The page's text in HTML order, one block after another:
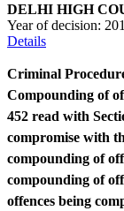
DELHI HIGH
Year of decision:
Details
Criminal
Compounding of
452 read with
compromise with
compounding of
compounding of
offences being